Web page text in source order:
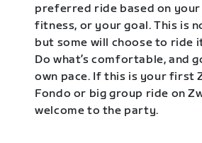
preferred ride based on your
fitness, or your goal. This is
but some will choose to ride
Do what’s comfortable, and
own pace. If this is your first
Fondo or big group ride on
welcome to the party.